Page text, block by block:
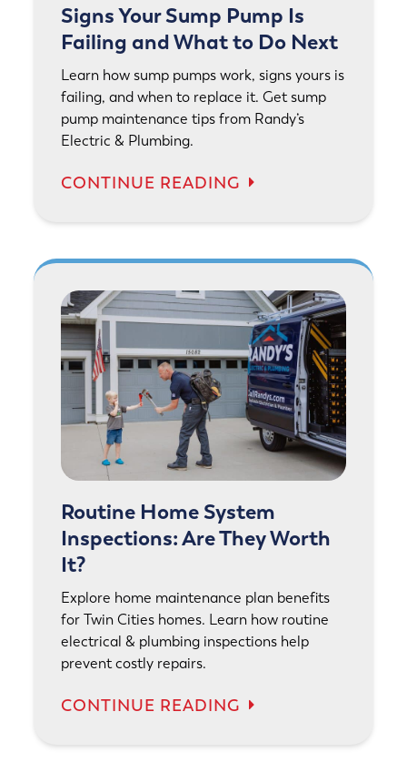
Signs Your Sump Pump Is
Failing and What to Do Next
Learn how sump pumps work, signs yours is
failing, and when to replace it. Get sump
pump maintenance tips from Randy’s
Electric & Plumbing.
CONTINUE READING
Routine Home System
Inspections: Are They Worth
It?
Explore home maintenance plan benefits
for Twin Cities homes. Learn how routine
electrical & plumbing inspections help
prevent costly repairs.
CONTINUE READING